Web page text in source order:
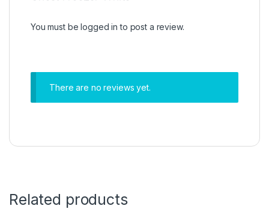
You must belogged in to post a review.
There are no reviews yet.
Related products